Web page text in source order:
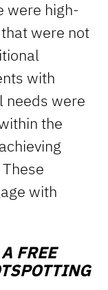
were high-
were not
with
needs were
the
with
FREE